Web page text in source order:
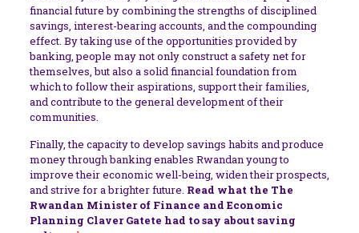
financial future by combining the strengths of disciplined
savings, interest-bearing accounts, and the compounding
effect. By taking use of the opportunities provided by
banking, people may not only construct a safety net for
themselves, but also a solid financial foundation from
which to follow their aspirations, support their families,
and contribute to the general development of their
communities.
Finally, the capacity to develop savings habits and produce
money through banking enables Rwandan young to
improve their economic well-being, widen their prospects,
and strive for a brighter future. Read what the The
Rwandan Minister of Finance and Economic
Planning Claver Gatete had to say about saving